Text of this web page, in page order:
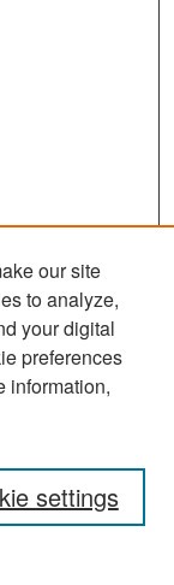
our site
to analyze,
your digital
preferences
information,
settings